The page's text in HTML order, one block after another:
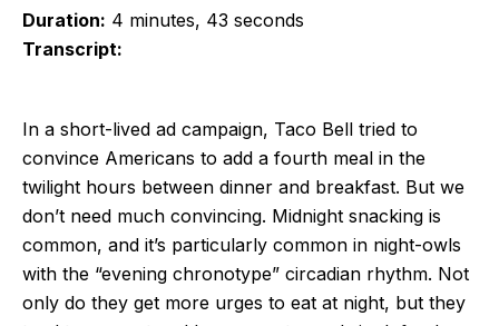
Duration: 4 minutes, 43 seconds
Transcript:
In a short-lived ad campaign, Taco Bell tried to
convince Americans to add a fourth meal in the
twilight hours between dinner and breakfast. But we
don’t need much convincing. Midnight snacking is
common, and it’s particularly common in night-owls
with the “evening chronotype” circadian rhythm. Not
only do they get more urges to eat at night, but they